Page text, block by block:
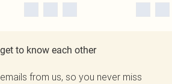
to know each other
from us, so you never miss